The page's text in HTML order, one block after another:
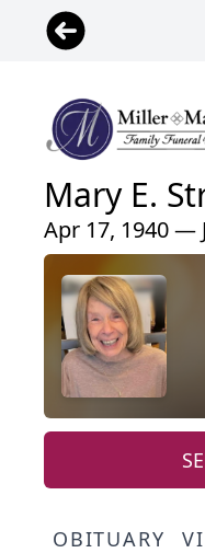
Mary E.
Apr 17, 1940 —
OBITUARY